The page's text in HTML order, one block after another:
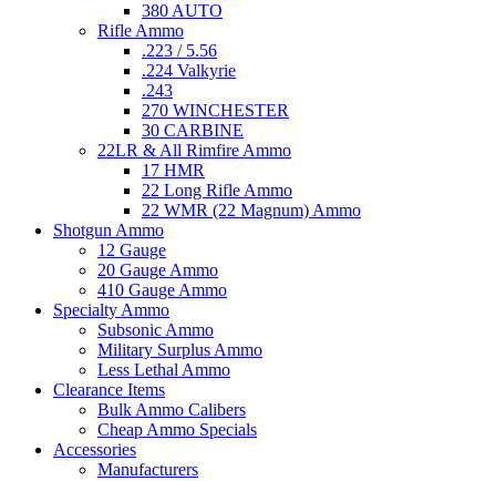
380 AUTO
Rifle Ammo
.223 / 5.56
.224 Valkyrie
.243
270 WINCHESTER
30 CARBINE
22LR & All Rimfire Ammo
17 HMR
22 Long Rifle Ammo
22 WMR (22 Magnum) Ammo
Shotgun Ammo
12 Gauge
20 Gauge Ammo
410 Gauge Ammo
Specialty Ammo
Subsonic Ammo
Military Surplus Ammo
Less Lethal Ammo
Clearance Items
Bulk Ammo Calibers
Cheap Ammo Specials
Accessories
Manufacturers